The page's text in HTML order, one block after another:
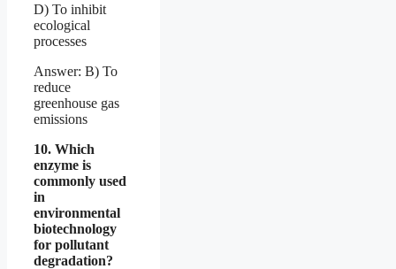
D) To inhibit
ecological
processes
Answer: B) To
reduce
greenhouse gas
emissions
10. Which
enzyme is
commonly used
in
environmental
biotechnology
for pollutant
degradation?